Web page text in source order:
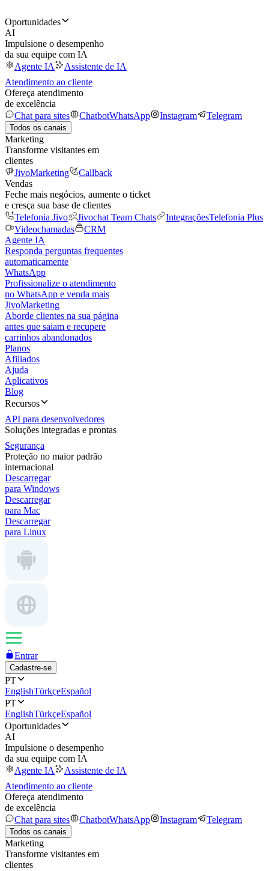
Oportunidades
AI
Impulsione o desempenho
da sua equipe com IA
Agente IA
Assistente de IA
Atendimento ao cliente
Ofereça atendimento
de excelência
Chat para sites
ChatbotWhatsApp Instagram Telegram
Todos os canais
Marketing
Transforme visitantes em
clientes
JivoMarketing
Callback
Vendas
Feche mais negócios, aumente o ticket
e cresça sua base de clientes
Telefonia Jivo
Jivochat Team Chats IntegraçõesTelefonia Plus
Videochamadas
CRM
Agente IA
Responda perguntas frequentes
automaticamente
WhatsApp
Profissionalize o atendimento
no WhatsApp e venda mais
JivoMarketing
Aborde clientes na sua página
antes que saiam e recupere
carrinhos abandonados
Planos
Afiliados
Ajuda
Aplicativos
Blog
Recursos
API para desenvolvedores
Soluções integradas e prontas
Segurança
Proteção no maior padrão
internacional
Descarregar
para Windows
Descarregar
para Mac
Descarregar
para Linux
Entrar
Cadastre-se
PT
EnglishTürkçeEspañol
PT
EnglishTürkçeEspañol
Oportunidades
AI
Impulsione o desempenho
da sua equipe com IA
Agente IA
Assistente de IA
Atendimento ao cliente
Ofereça atendimento
de excelência
Chat para sites
ChatbotWhatsApp Instagram Telegram
Todos os canais
Marketing
Transforme visitantes em
clientes